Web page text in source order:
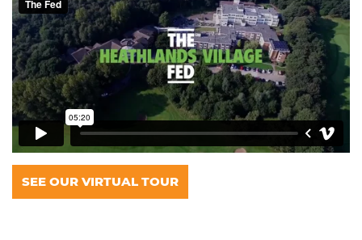
SEE OUR VIRTUAL TOUR